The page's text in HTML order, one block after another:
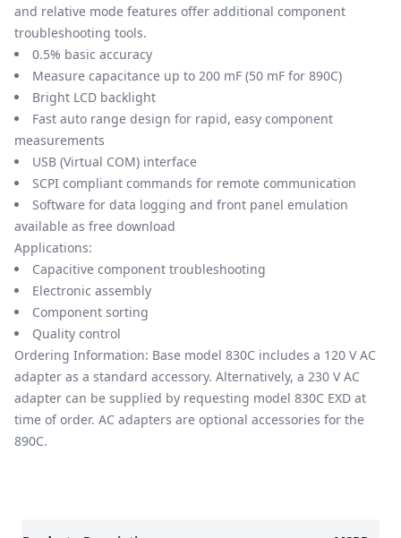
and relative mode features offer additional component
troubleshooting tools.
0.5% basic accuracy
Measure capacitance up to 200 mF (50 mF for 890C)
Bright LCD backlight
Fast auto range design for rapid, easy component
measurements
USB (Virtual COM) interface
SCPI compliant commands for remote communication
Software for data logging and front panel emulation
available as free download
Applications:
Capacitive component troubleshooting
Electronic assembly
Component sorting
Quality control
Ordering Information: Base model 830C includes a 120 V AC
adapter as a standard accessory. Alternatively, a 230 V AC
adapter can be supplied by requesting model 830C EXD at
time of order. AC adapters are optional accessories for the
890C.